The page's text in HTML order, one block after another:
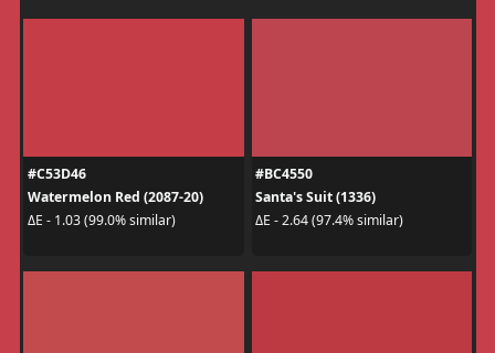
#C53D46
Watermelon Red (2087-20)
ΔE - 1.03 (99.0% similar)
#BC4550
Santa's Suit (1336)
ΔE - 2.64 (97.4% similar)